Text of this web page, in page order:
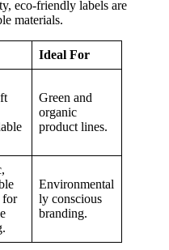
eco-friendly labels are
materials.
Ideal For
Green and
organic
product lines.
for
Environmental
ly conscious
branding.